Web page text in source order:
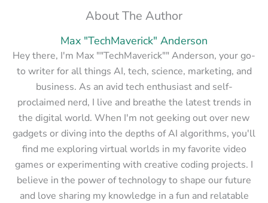
About The Author
Max "TechMaverick" Anderson
Hey there, I'm Max ""TechMaverick"" Anderson, your go-
to writer for all things AI, tech, science, marketing, and
business. As an avid tech enthusiast and self-
proclaimed nerd, I live and breathe the latest trends in
the digital world. When I'm not geeking out over new
gadgets or diving into the depths of AI algorithms, you'll
find me exploring virtual worlds in my favorite video
games or experimenting with creative coding projects. I
believe in the power of technology to shape our future
and love sharing my knowledge in a fun and relatable